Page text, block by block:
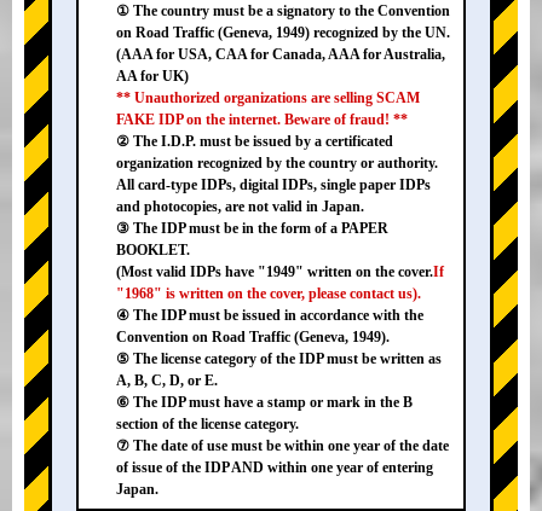
① The country must be a signatory to the Convention
on Road Traffic (Geneva, 1949) recognized by the UN.
(AAA for USA, CAA for Canada, AAA for Australia,
AA for UK)
** Unauthorized organizations are selling SCAM
FAKE IDP on the internet. Beware of fraud! **
② The I.D.P. must be issued by a certificated
organization recognized by the country or authority.
All card-type IDPs, digital IDPs, single paper IDPs
and photocopies, are not valid in Japan.
③ The IDP must be in the form of a PAPER
BOOKLET.
(Most valid IDPs have "1949" written on the cover.If
"1968" is written on the cover, please contact us).
④ The IDP must be issued in accordance with the
Convention on Road Traffic (Geneva, 1949).
⑤ The license category of the IDP must be written as
A, B, C, D, or E.
⑥ The IDP must have a stamp or mark in the B
section of the license category.
⑦ The date of use must be within one year of the date
of issue of the IDP AND within one year of entering
Japan.